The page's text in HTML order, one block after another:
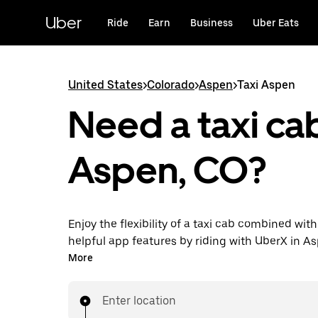
content
Uber Ride Earn Business Uber Eats
United States>Colorado>Aspen>Taxi Aspen
Need a taxi
Aspen, CO?
Enjoy the flexibility of a taxi cab combined with
helpful app features by riding with UberX in
You can request on demand for last-minute
every trip. Your ride is a few taps away.
More
Enter location